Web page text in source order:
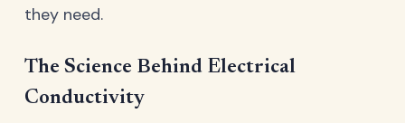
they need.
The Science Behind Electrical
Conductivity